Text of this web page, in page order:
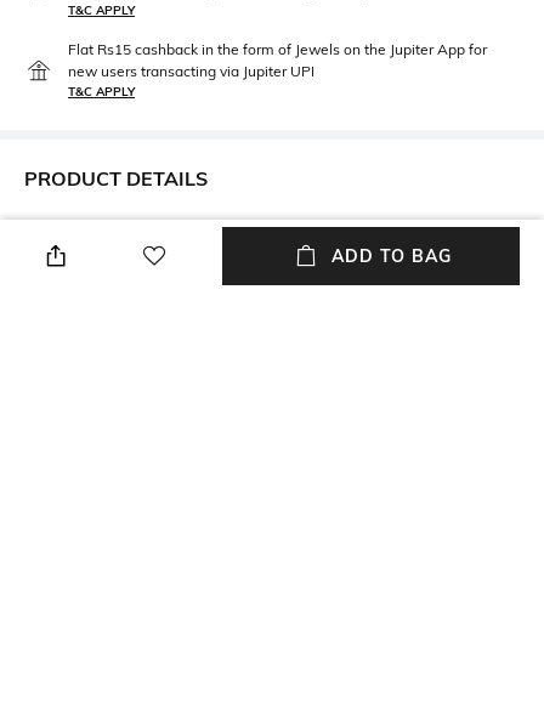
T&C APPLY
Flat Rs15 cashback in the form of Jewels on the Jupiter App for
new users transacting via Jupiter UPI
T&C APPLY
PRODUCT DETAILS
Blush Pink
Length
Long
ADD TO BAG